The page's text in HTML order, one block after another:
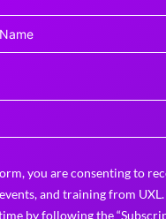
you are consenting to
and training from UXL.
by following the